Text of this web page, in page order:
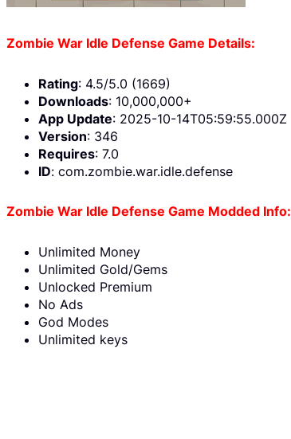
Zombie War Idle Defense Game Details:
Rating: 4.5/5.0 (1669)
Downloads: 10,000,000+
App Update: 2025-10-14T05:59:55.000Z
Version: 346
Requires: 7.0
ID: com.zombie.war.idle.defense
Zombie War Idle Defense Game Modded Info:
Unlimited Money
Unlimited Gold/Gems
Unlocked Premium
No Ads
God Modes
Unlimited keys